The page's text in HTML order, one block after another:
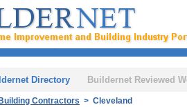
Directory Buildernet Reviewed
Contractors > Cleveland